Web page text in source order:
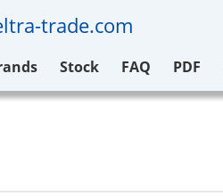
trade.com
Stock FAQ PDF